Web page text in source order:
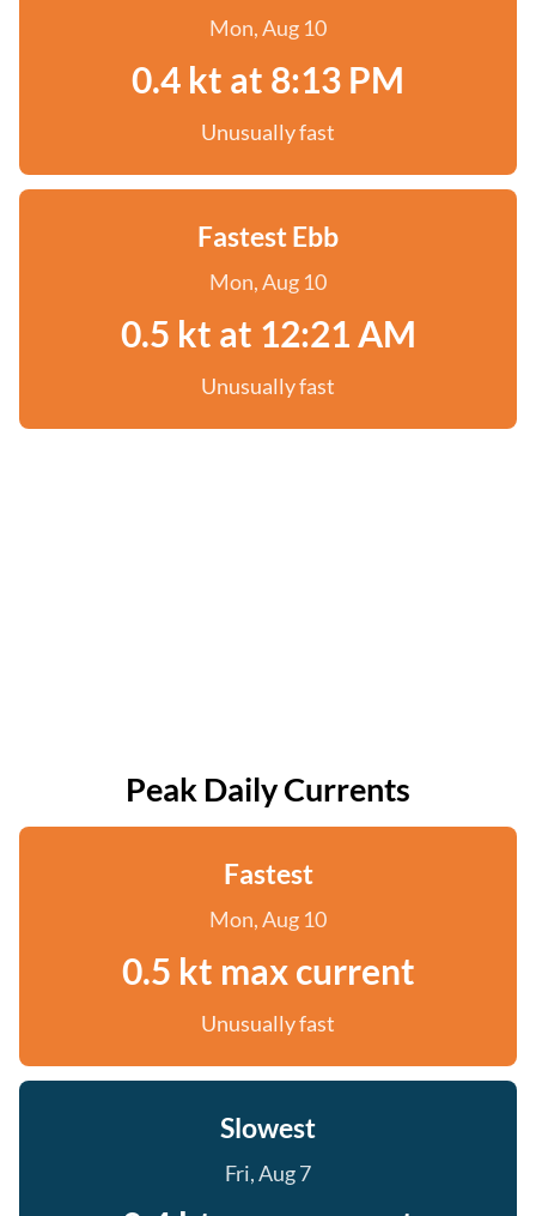
Mon, Aug 10
0.4 kt at 8:13 PM
Unusually fast
Fastest Ebb
Mon, Aug 10
0.5 kt at 12:21 AM
Unusually fast
Peak Daily Currents
Fastest
Mon, Aug 10
0.5 kt max current
Unusually fast
Slowest
Fri, Aug 7